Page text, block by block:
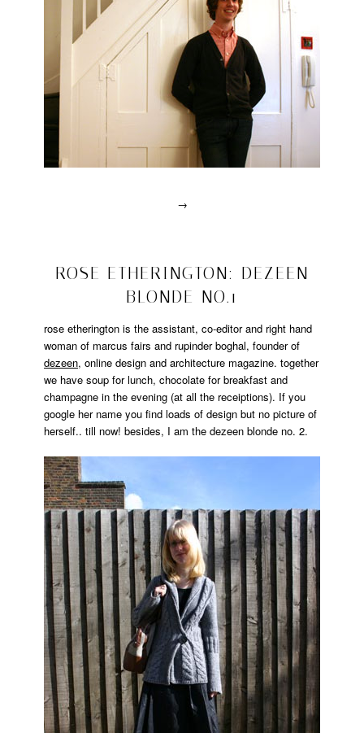
→
drawn
interviews
designer,
interview,
matandme,
mr.bingo
2008/10/17
ROSE ETHERINGTON: DEZEEN
BLONDE NO.1
rose etherington is the assistant, co-editor and right hand
woman of marcus fairs and rupinder boghal, founder of
dezeen, online design and architecture magazine. together
we have soup for lunch, chocolate for breakfast and
champagne in the evening (at all the receiptions). If you
google her name you find loads of design but no picture of
herself.. till now! besides, I am the dezeen blonde no. 2.